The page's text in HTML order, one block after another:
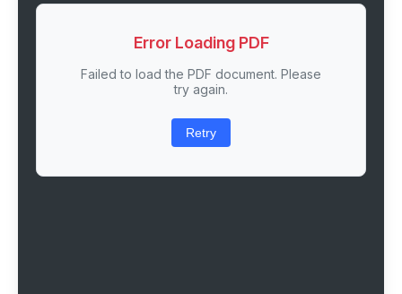
Error Loading PDF
Failed to load the PDF document. Please
try again.
Retry